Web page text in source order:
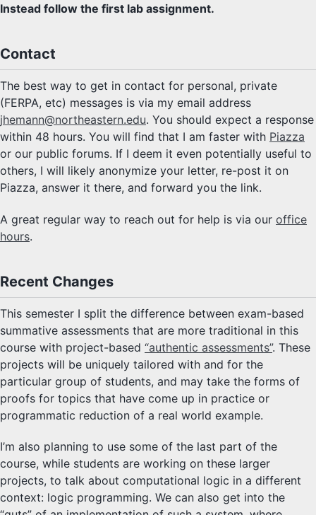
Instead follow the first lab assignment.
Contact
The best way to get in contact for personal, private
(FERPA, etc) messages is via my email address
jhemann@northeastern.edu. You should expect a response
within 48 hours. You will find that I am faster with Piazza
or our public forums. If I deem it even potentially useful to
others, I will likely anonymize your letter, re-post it on
Piazza, answer it there, and forward you the link.
A great regular way to reach out for help is via our office
hours.
Recent Changes
This semester I split the difference between exam-based
summative assessments that are more traditional in this
course with project-based “authentic assessments”. These
projects will be uniquely tailored with and for the
particular group of students, and may take the forms of
proofs for topics that have come up in practice or
programmatic reduction of a real world example.
I’m also planning to use some of the last part of the
course, while students are working on these larger
projects, to talk about computational logic in a different
context: logic programming. We can also get into the